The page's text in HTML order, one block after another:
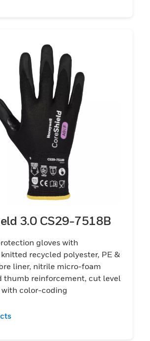
3.0 CS29-7518B
gloves with
recycled polyester, PE &
liner, nitrile micro-foam
thumb reinforcement, cut level
with color-coding